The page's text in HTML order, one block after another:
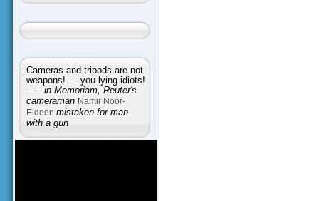
Cameras and tripods are not
weapons! — you lying idiots!
— in Memoriam, Reuter's
cameraman Namir Noor-
Eldeen mistaken for man
with a gun